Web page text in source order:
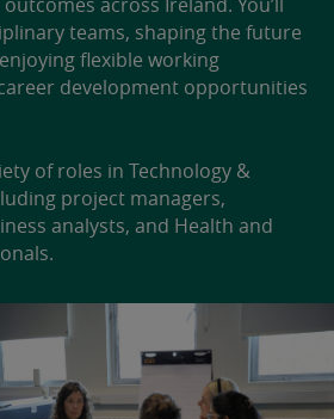
teams, shaping the future
flexible working
development opportunities
of roles in Technology &
project managers,
analysts, and Health and